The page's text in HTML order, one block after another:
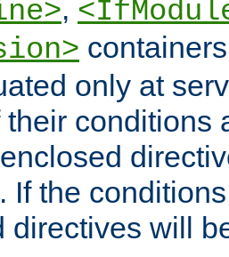
,
only at
their conditions
If the
directives will